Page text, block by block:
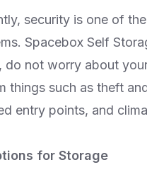
security is one of
Spacebox Self
do not worry about
things such as theft
entry points, and
for Storage